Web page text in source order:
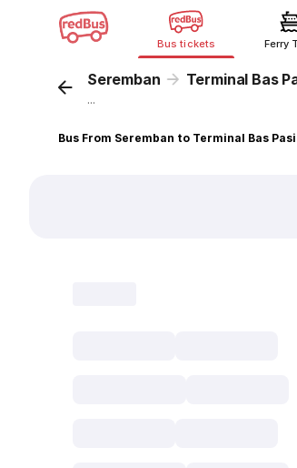
Bus tickets Ferry
Seremban Terminal Bas
...
Bus From Seremban to Terminal Bas